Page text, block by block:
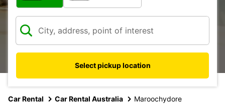
Select pickup location
Car Rental Car Rental Australia Maroochydore